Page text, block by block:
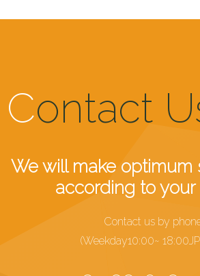
Contact
We will make optimum
according to
Contact us by
(Weekday10:00~